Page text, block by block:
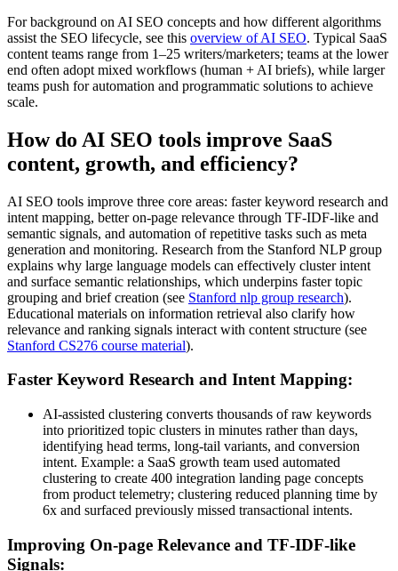
For background on AI SEO concepts and how different algorithms
assist the SEO lifecycle, see this overview of AI SEO. Typical SaaS
content teams range from 1–25 writers/marketers; teams at the lower
end often adopt mixed workflows (human + AI briefs), while larger
teams push for automation and programmatic solutions to achieve
scale.
How do AI SEO tools improve SaaS
content, growth, and efficiency?
AI SEO tools improve three core areas: faster keyword research and
intent mapping, better on-page relevance through TF-IDF-like and
semantic signals, and automation of repetitive tasks such as meta
generation and monitoring. Research from the Stanford NLP group
explains why large language models can effectively cluster intent
and surface semantic relationships, which underpins faster topic
grouping and brief creation (see Stanford nlp group research).
Educational materials on information retrieval also clarify how
relevance and ranking signals interact with content structure (see
Stanford CS276 course material).
Faster Keyword Research and Intent Mapping:
AI-assisted clustering converts thousands of raw keywords
into prioritized topic clusters in minutes rather than days,
identifying head terms, long-tail variants, and conversion
intent. Example: a SaaS growth team used automated
clustering to create 400 integration landing page concepts
from product telemetry; clustering reduced planning time by
6x and surfaced previously missed transactional intents.
Improving On-page Relevance and TF-IDF-like
Signals: